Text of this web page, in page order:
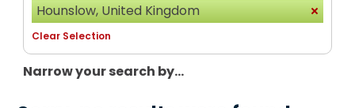
Hounslow, United Kingdom
Clear Selection
Narrow your search by...